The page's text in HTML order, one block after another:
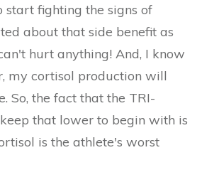
start fighting the signs of
about that side benefit as
hurt anything! And, I know
my cortisol production will
So, the fact that the TRI-
that lower to begin with is
is the athlete's worst